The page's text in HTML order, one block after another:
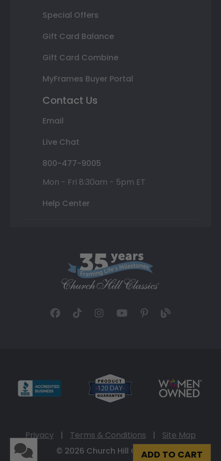
ADD TO CART
Special Offers
Gift Card Balance
Gift Card Combine
MyFrames Buyer Portal
Contact Us
Email
Live Chat
800-477-9005
Mon - Fri 8:30am - 5pm ET
Help Center
Privacy | Terms & Conditions |
Site Map
© 2026 Church Hill Classics